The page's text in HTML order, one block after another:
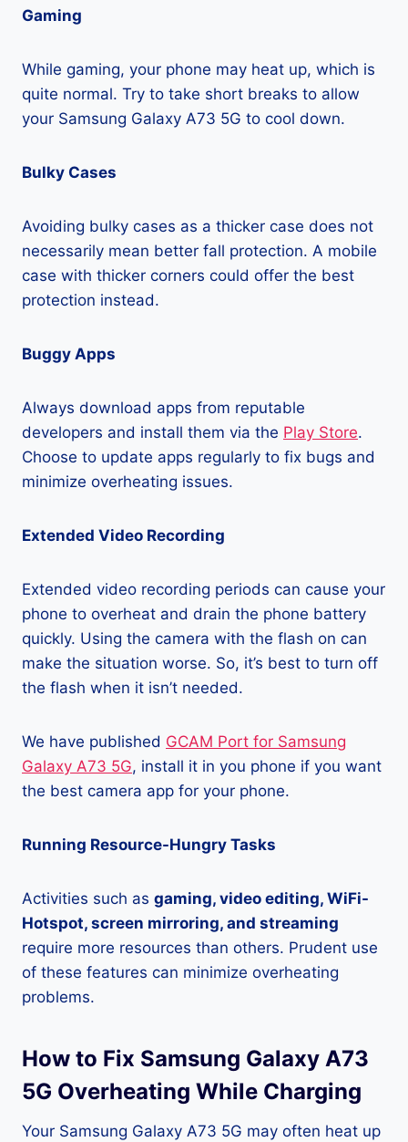
Gaming
While gaming, your phone may heat up, which is
quite normal. Try to take short breaks to allow
your Samsung Galaxy A73 5G to cool down.
Bulky Cases
Avoiding bulky cases as a thicker case does not
necessarily mean better fall protection. A mobile
case with thicker corners could offer the best
protection instead.
Buggy Apps
Always download apps from reputable
developers and install them via the Play Store.
Choose to update apps regularly to fix bugs and
minimize overheating issues.
Extended Video Recording
Extended video recording periods can cause your
phone to overheat and drain the phone battery
quickly. Using the camera with the flash on can
make the situation worse. So, it’s best to turn off
the flash when it isn’t needed.
We have published GCAM Port for Samsung
Galaxy A73 5G, install it in you phone if you want
the best camera app for your phone.
Running Resource-Hungry Tasks
Activities such as gaming, video editing, WiFi-
Hotspot, screen mirroring, and streaming
require more resources than others. Prudent use
of these features can minimize overheating
problems.
How to Fix Samsung Galaxy A73
5G Overheating While Charging
Your Samsung Galaxy A73 5G may often heat up